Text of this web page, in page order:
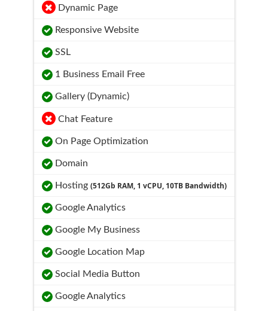
Dynamic Page
Responsive Website
SSL
1 Business Email Free
Gallery (Dynamic)
Chat Feature
On Page Optimization
Domain
Hosting (512Gb RAM, 1 vCPU, 10TB Bandwidth)
Google Analytics
Google My Business
Google Location Map
Social Media Button
Google Analytics